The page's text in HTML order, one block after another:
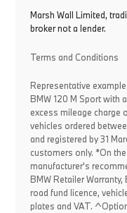
Marsh Wall Limited,
broker not a lender.
Terms and Conditions
Representative
BMW 120 M Sport with
excess mileage charge
vehicles ordered
and registered by 31
customers only. *On
manufacturer's
BMW Retailer
road fund licence,
plates and VAT.